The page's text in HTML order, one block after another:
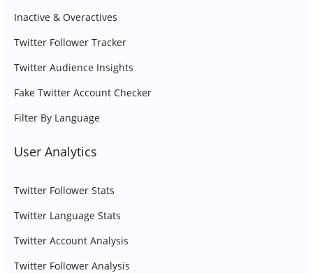
Inactive & Overactives
Twitter Follower Tracker
Twitter Audience Insights
Fake Twitter Account Checker
Filter By Language
User Analytics
Twitter Follower Stats
Twitter Language Stats
Twitter Account Analysis
Twitter Follower Analysis